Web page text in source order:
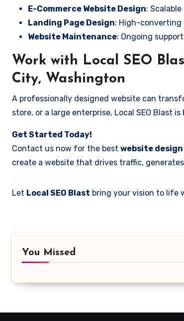
E-Commerce Website Design:
Landing Page Design: High-converting
Website Maintenance: Ongoing
Work with Local SEO
City, Washington
A professionally designed website can
store, or a large enterprise, Local SEO Blast
Get Started Today!
Contact us now for the best website design
create a website that drives traffic,
Let Local SEO Blast bring your vision to life
You Missed